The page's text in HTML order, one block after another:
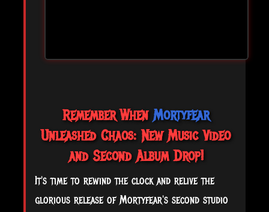
Remember When Mortyfear
Unleashed Chaos: New Music Video
and Second Album Drop!
It's time to rewind the clock and relive the
glorious release of Mortyfear's second studio